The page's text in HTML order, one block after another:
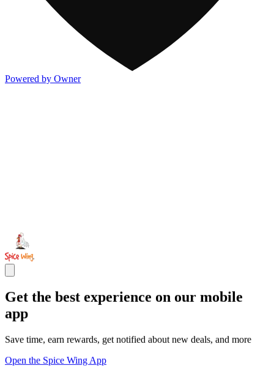
Powered by Owner
Get the best experience on our mobile
app
Save time, earn rewards, get notified about new deals, and more
Open the Spice Wing App